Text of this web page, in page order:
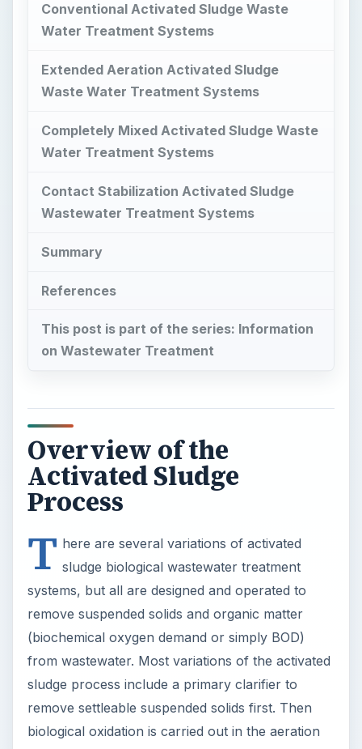
Conventional Activated Sludge Waste
Water Treatment Systems
Extended Aeration Activated Sludge
Waste Water Treatment Systems
Completely Mixed Activated Sludge Waste
Water Treatment Systems
Contact Stabilization Activated Sludge
Wastewater Treatment Systems
Summary
References
This post is part of the series: Information
on Wastewater Treatment
Overview of the
Activated Sludge
Process
T here are several variations of activated
sludge biological wastewater treatment
systems, but all are designed and operated to
remove suspended solids and organic matter
(biochemical oxygen demand or simply BOD)
from wastewater. Most variations of the activated
sludge process include a primary clarifier to
remove settleable suspended solids first. Then
biological oxidation is carried out in the aeration